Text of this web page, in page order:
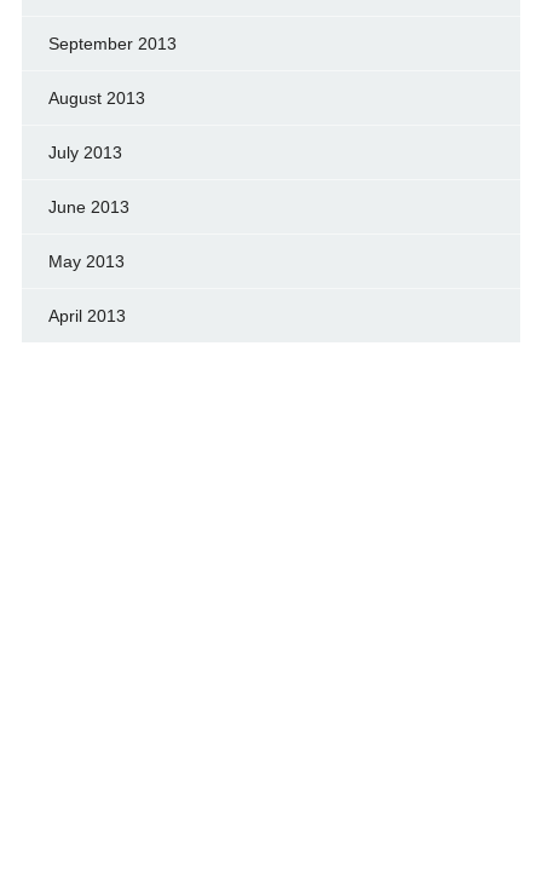
September 2013
August 2013
July 2013
June 2013
May 2013
April 2013